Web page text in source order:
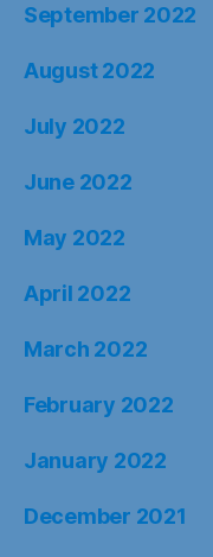
September 2022
August 2022
July 2022
June 2022
May 2022
April 2022
March 2022
February 2022
January 2022
December 2021